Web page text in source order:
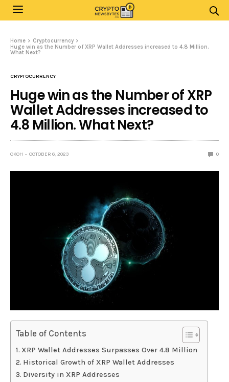
Home
Cryptocurrency
Huge win as the Number of XRP Wallet Addresses increased to 4.8 Million.
What Next?
CRYPTOCURRENCY
Huge win as the Number of XRP
Wallet Addresses increased to
4.8 Million. What Next?
OKOH OCTOBER 6, 2023 0
Table of Contents
XRP Wallet Addresses Surpasses Over 4.8 Million
Historical Growth of XRP Wallet Addresses
Diversity in XRP Addresses